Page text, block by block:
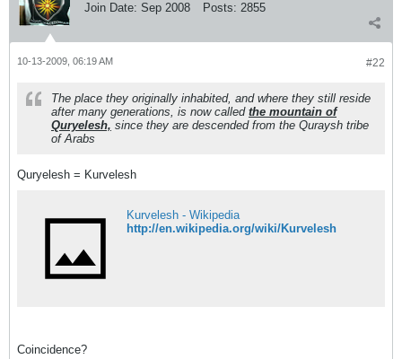
Join Date: Sep 2008 Posts: 2855
#22
10-13-2009, 06:19 AM
The place they originally inhabited, and where they still reside
after many generations, is now called the mountain of
Quryelesh, since they are descended from the Quraysh tribe
of Arabs
Quryelesh = Kurvelesh
Kurvelesh - Wikipedia
http://en.wikipedia.org/wiki/Kurvelesh
Coincidence?